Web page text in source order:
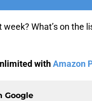
What’s on the
withAmazon
Google